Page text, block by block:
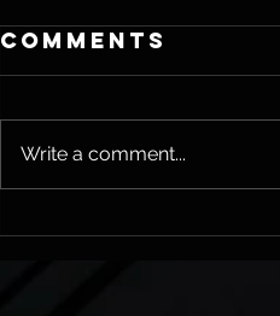
Comments
Write a comment...